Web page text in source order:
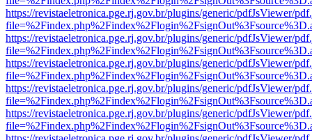
https://revistaeletronica.pge.rj.gov.br/plugins/generic/pdfJsViewer/
https://revistaeletronica.pge.rj.gov.br/plugins/generic/pdfJsViewer/
https://revistaeletronica.pge.rj.gov.br/plugins/generic/pdfJsViewer/
https://revistaeletronica.pge.rj.gov.br/plugins/generic/pdfJsViewer/
https://revistaeletronica.pge.rj.gov.br/plugins/generic/pdfJsViewer/